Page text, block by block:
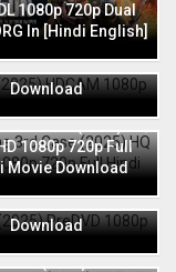
1080p 720p Dual
In [Hindi English]
Full Hindi Movie
Download
3rd Case (2025) HQ
1080p 720p Full
Movie Download
Full Hindi Movie
Download
(2025) PRE-HD